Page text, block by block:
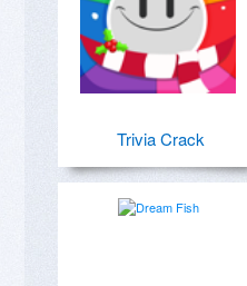
Trivia Crack